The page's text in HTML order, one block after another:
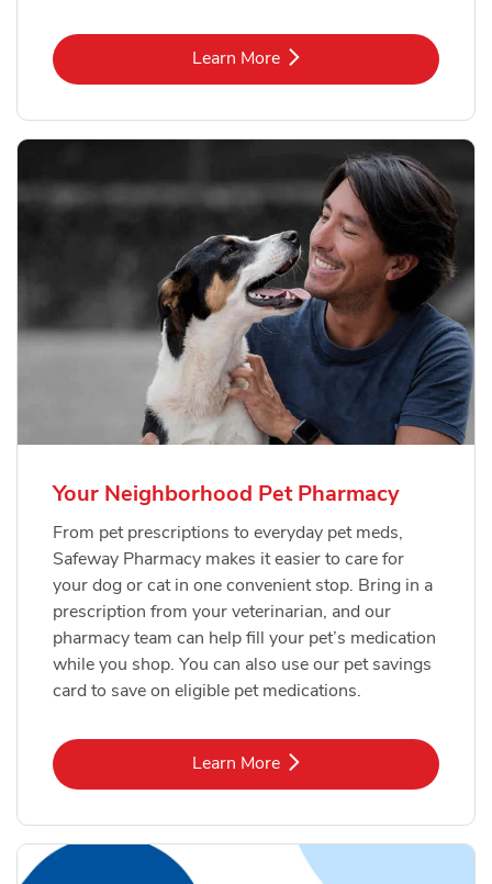
Learn MoreLink Opens in New Tab
Your Neighborhood Pet Pharmacy
From pet prescriptions to everyday pet meds,
Safeway Pharmacy makes it easier to care for
your dog or cat in one convenient stop. Bring in a
prescription from your veterinarian, and our
pharmacy team can help fill your pet’s medication
while you shop. You can also use our pet savings
card to save on eligible pet medications.
Learn MoreLink Opens in New Tab